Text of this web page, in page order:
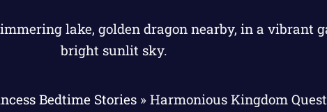
Bedtime Stories » Harmonious Kingdom Quest